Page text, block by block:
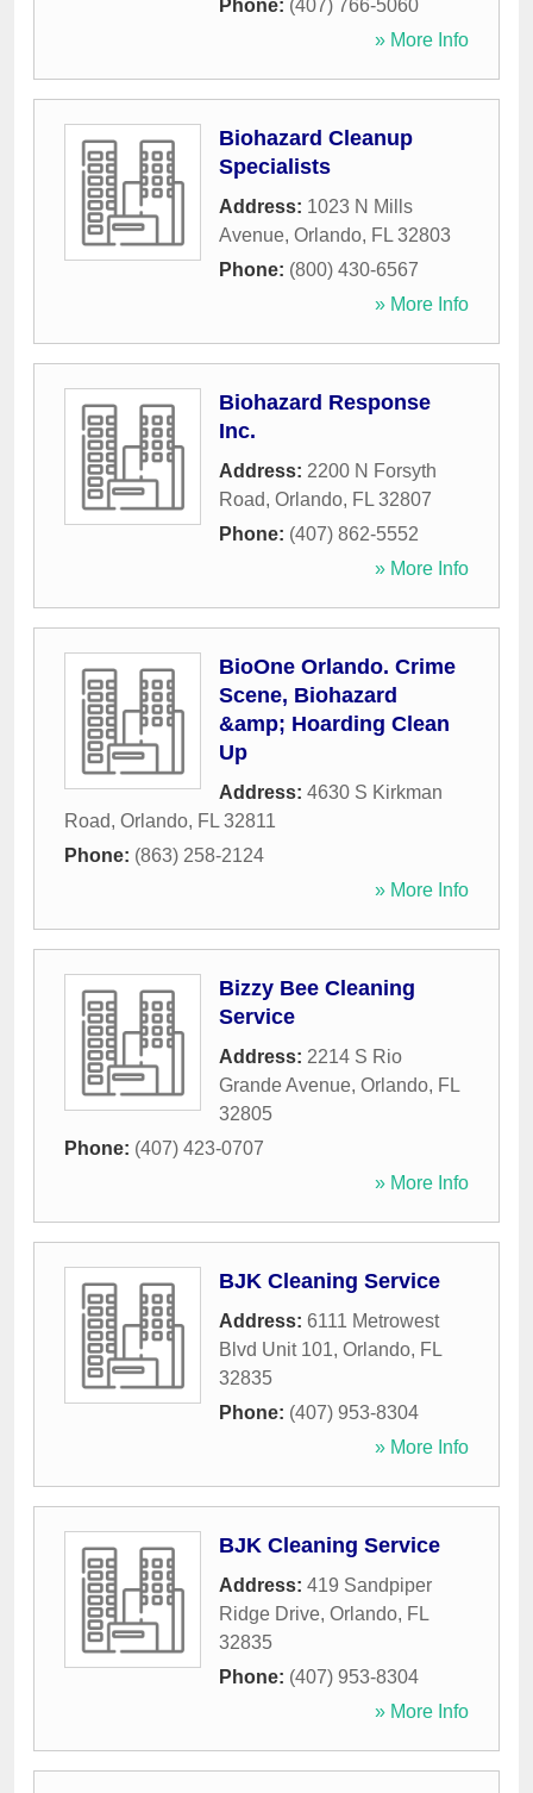
Phone: (407) 766-5060
» More Info
Biohazard Cleanup
Specialists
Address: 1023 N Mills
Avenue, Orlando, FL 32803
Phone: (800) 430-6567
» More Info
Biohazard Response
Inc.
Address: 2200 N Forsyth
Road, Orlando, FL 32807
Phone: (407) 862-5552
» More Info
BioOne Orlando. Crime
Scene, Biohazard
&amp; Hoarding Clean
Up
Address: 4630 S Kirkman
Road, Orlando, FL 32811
Phone: (863) 258-2124
» More Info
Bizzy Bee Cleaning
Service
Address: 2214 S Rio
Grande Avenue, Orlando, FL
32805
Phone: (407) 423-0707
» More Info
BJK Cleaning Service
Address: 6111 Metrowest
Blvd Unit 101, Orlando, FL
32835
Phone: (407) 953-8304
» More Info
BJK Cleaning Service
Address: 419 Sandpiper
Ridge Drive, Orlando, FL
32835
Phone: (407) 953-8304
» More Info